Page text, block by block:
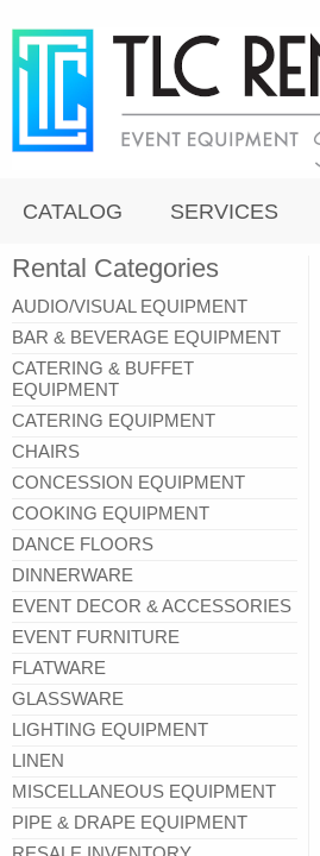
CATALOG SERVICES
Rental Categories
AUDIO/VISUAL EQUIPMENT
BAR & BEVERAGE EQUIPMENT
CATERING & BUFFET
EQUIPMENT
CATERING EQUIPMENT
CHAIRS
CONCESSION EQUIPMENT
COOKING EQUIPMENT
DANCE FLOORS
DINNERWARE
EVENT DECOR & ACCESSORIES
EVENT FURNITURE
FLATWARE
GLASSWARE
LIGHTING EQUIPMENT
LINEN
MISCELLANEOUS EQUIPMENT
PIPE & DRAPE EQUIPMENT